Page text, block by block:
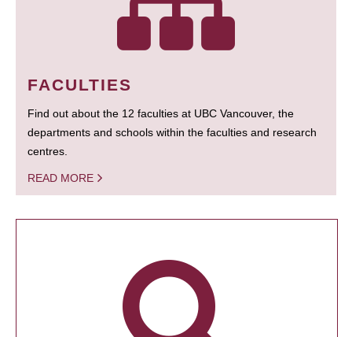
FACULTIES
Find out about the 12 faculties at UBC Vancouver, the
departments and schools within the faculties and research
centres.
READ MORE